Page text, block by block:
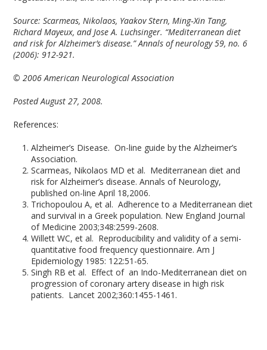
Source: Scarmeas, Nikolaos, Yaakov Stern, Ming‐Xin Tang,
Richard Mayeux, and Jose A. Luchsinger. “Mediterranean diet
and risk for Alzheimer’s disease.” Annals of neurology 59, no. 6
(2006): 912-921.
© 2006 American Neurological Association
Posted August 27, 2008.
References:
Alzheimer’s Disease. On-line guide by the Alzheimer’s
Association.
Scarmeas, Nikolaos MD et al. Mediterranean diet and
risk for Alzheimer’s disease. Annals of Neurology,
published on-line April 18,2006.
Trichopoulou A, et al. Adherence to a Mediterranean diet
and survival in a Greek population. New England Journal
of Medicine 2003;348:2599-2608.
Willett WC, et al. Reproducibility and validity of a semi-
quantitative food frequency questionnaire. Am J
Epidemiology 1985: 122:51-65.
Singh RB et al. Effect of an Indo-Mediterranean diet on
progression of coronary artery disease in high risk
patients. Lancet 2002;360:1455-1461.